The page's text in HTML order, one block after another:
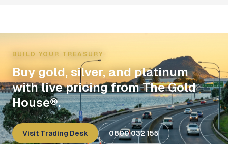
BUILD YOUR TREASURY
Buy gold, silver, and platinum
with live pricing from The Gold
House®.
Visit Trading Desk 0800 032 155